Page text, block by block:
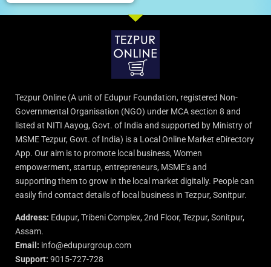
Tezpur Online (A unit of Edupur Foundation, registered Non-
Governmental Organisation (NGO) under MCA section 8 and
listed at NITI Aayog, Govt. of India and supported by Ministry of
MSME Tezpur, Govt. of India) is a Local Online Market eDirectory
App. Our aim is to promote local business, Women
empowerment, startup, entrepreneurs, MSME’s and
supporting them to grow in the local market digitally. People can
easily find contact details of local business in Tezpur, Sonitpur.
Address: Edupur, Tribeni Complex, 2nd Floor, Tezpur, Sonitpur,
Assam.
Email: info@edupurgroup.com
Support: 9015-727-728